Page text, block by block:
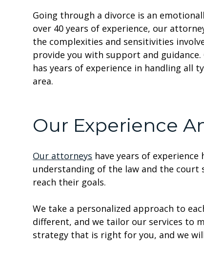
Going through a divorce is an
over 40 years of experience, our
the complexities and sensitivities
provide you with support and
has years of experience in handling all
area.
Our Experience
Our attorneys have years of
understanding of the law and the
reach their goals.
We take a personalized approach to
different, and we tailor our services to
strategy that is right for you, and we